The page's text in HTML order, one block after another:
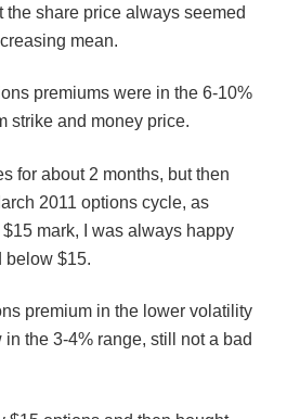
share price always seemed
mean.
premiums were in the 6-10%
strike and money price.
for about 2 months, but then
2011 options cycle, as
mark, I was always happy
below $15.
premium in the lower volatility
the 3-4% range, still not a bad